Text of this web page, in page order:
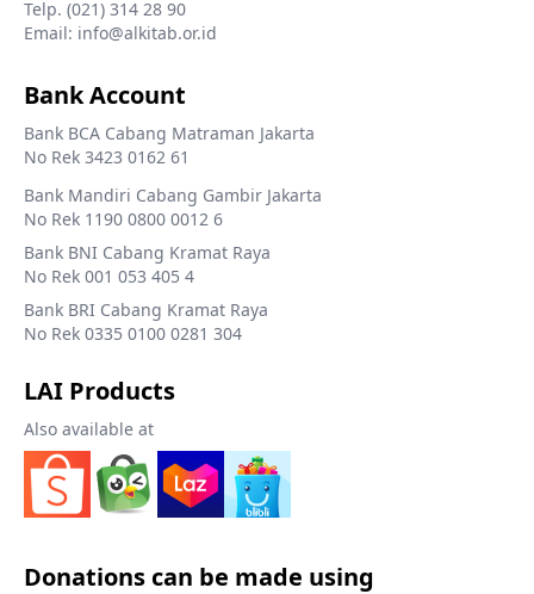
Telp. (021) 314 28 90
Email: info@alkitab.or.id
Bank Account
Bank BCA Cabang Matraman Jakarta
No Rek 3423 0162 61
Bank Mandiri Cabang Gambir Jakarta
No Rek 1190 0800 0012 6
Bank BNI Cabang Kramat Raya
No Rek 001 053 405 4
Bank BRI Cabang Kramat Raya
No Rek 0335 0100 0281 304
LAI Products
Also available at
Donations can be made using